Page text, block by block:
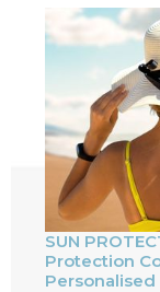
SUN
Protection
Personalised